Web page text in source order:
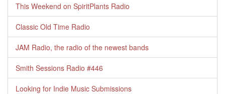
This Weekend on SpiritPlants Radio
Classic Old Time Radio
JAM Radio, the radio of the newest bands
Smith Sessions Radio #446
Looking for Indie Music Submissions